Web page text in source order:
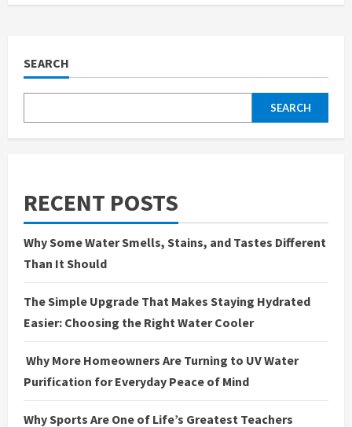
SEARCH
SEARCH
RECENT POSTS
Why Some Water Smells, Stains, and Tastes Different
Than It Should
The Simple Upgrade That Makes Staying Hydrated
Easier: Choosing the Right Water Cooler
Why More Homeowners Are Turning to UV Water
Purification for Everyday Peace of Mind
Why Sports Are One of Life’s Greatest Teachers